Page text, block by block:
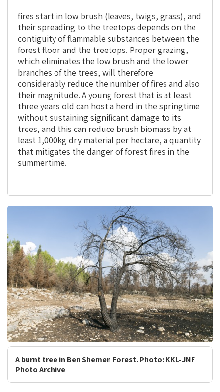
fires start in low brush (leaves, twigs, grass), and
their spreading to the treetops depends on the
contiguity of flammable substances between the
forest floor and the treetops. Proper grazing,
which eliminates the low brush and the lower
branches of the trees, will therefore
considerably reduce the number of fires and also
their magnitude. A young forest that is at least
three years old can host a herd in the springtime
without sustaining significant damage to its
trees, and this can reduce brush biomass by at
least 1,000kg dry material per hectare, a quantity
that mitigates the danger of forest fires in the
summertime.
A burnt tree in Ben Shemen Forest. Photo: KKL-JNF
Photo Archive